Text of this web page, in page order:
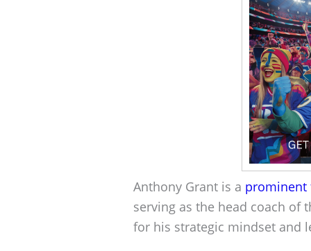
Anthony Grant is a prominent
serving as the head coach of
for his strategic mindset and